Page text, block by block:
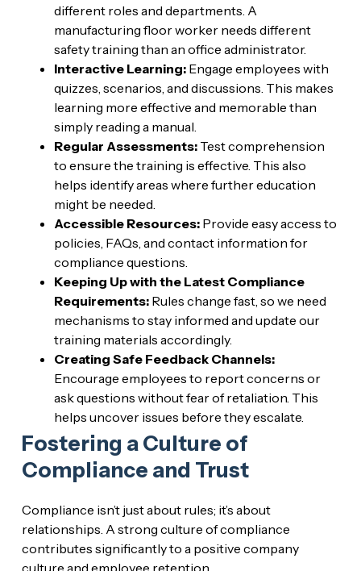
different roles and departments. A
manufacturing floor worker needs different
safety training than an office administrator.
Interactive Learning:Engage employees with
quizzes, scenarios, and discussions. This makes
learning more effective and memorable than
simply reading a manual.
Regular Assessments:Test comprehension
to ensure the training is effective. This also
helps identify areas where further education
might be needed.
Accessible Resources:Provide easy access to
policies, FAQs, and contact information for
compliance questions.
Keeping Up with the Latest Compliance
Requirements:Rules change fast, so we need
mechanisms to stay informed and update our
training materials accordingly.
Creating Safe Feedback Channels:
Encourage employees to report concerns or
ask questions without fear of retaliation. This
helps uncover issues before they escalate.
Fostering a Culture of
Compliance and Trust
Compliance isn’t just about rules; it’s about
relationships. A strong culture of compliance
contributes significantly to a positive company
culture and employee retention.